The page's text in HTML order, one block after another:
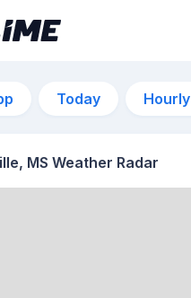
Today Hourly
MS Weather Radar